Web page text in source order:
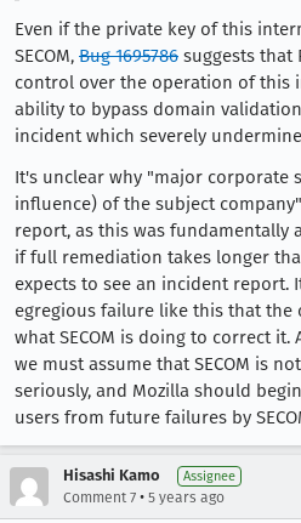
Even if the private key of this
SECOM, Bug 1695786 suggests that
control over the operation of this
ability to bypass domain
incident which severely
It's unclear why "major corporate
influence) of the subject
report, as this was fundamentally
if full remediation takes longer
expects to see an incident report.
egregious failure like this that the
what SECOM is doing to correct
we must assume that SECOM is
seriously, and Mozilla should
users from future failures by
Hisashi Kamo Assignee
Comment 7 • 5 years ago